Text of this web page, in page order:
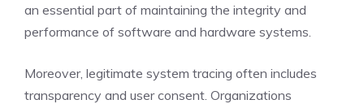
an essential part of maintaining the integrity and
performance of software and hardware systems.
Moreover, legitimate system tracing often includes
transparency and user consent. Organizations